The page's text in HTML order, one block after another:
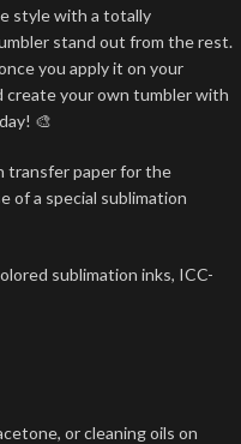
style with a totally
stand out from the rest.
you apply it on your
create your own tumbler with
🎨
transfer paper for the
of a special sublimation
sublimation inks, ICC-
or cleaning oils on